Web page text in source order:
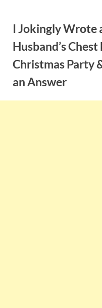
contentI Jokingly Wrote
Husband’s
Christmas Party
an Answer